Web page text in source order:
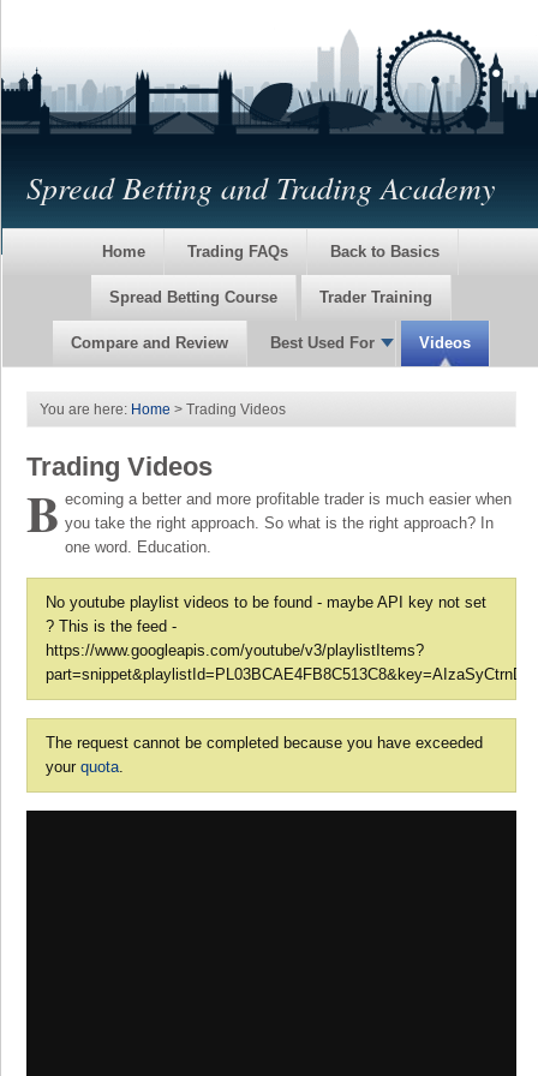
Spread Betting and Trading Academy
Home Trading FAQs Back to Basics
Spread Betting Course Trader Training
Compare and Review Best Used For Videos
You are here: Home > Trading Videos
Trading Videos
B ecoming a better and more profitable trader is much easier when
you take the right approach. So what is the right approach? In
one word. Education.
No youtube playlist videos to be found - maybe API key not set
? This is the feed -
https://www.googleapis.com/youtube/v3/playlistItems?
The request cannot be completed because you have exceeded
your quota.